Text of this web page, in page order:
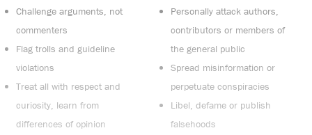
Challenge arguments, not
commenters
Flag trolls and guideline
violations
Treat all with respect and
curiosity, learn from
differences of opinion
Personally attack authors,
contributors or members of
the general public
Spread misinformation or
perpetuate conspiracies
Libel, defame or publish
falsehoods